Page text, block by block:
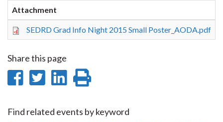
Attachment
SEDRD Grad Info Night 2015 Small Poster_AODA.pdf
Share this page
Share
Facebook
Share
Twitter
Share
LinkedIn
page
Find related events by keyword